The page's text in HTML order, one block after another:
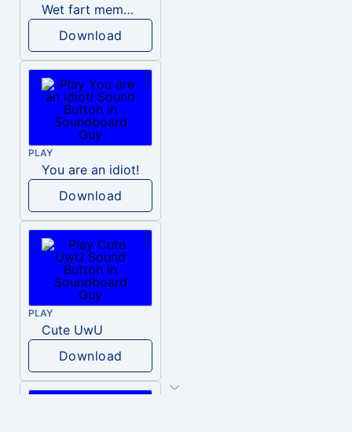
Wet fart meme sound
Download
PLAY
You are an idiot!
Download
PLAY
Cute UwU
Download